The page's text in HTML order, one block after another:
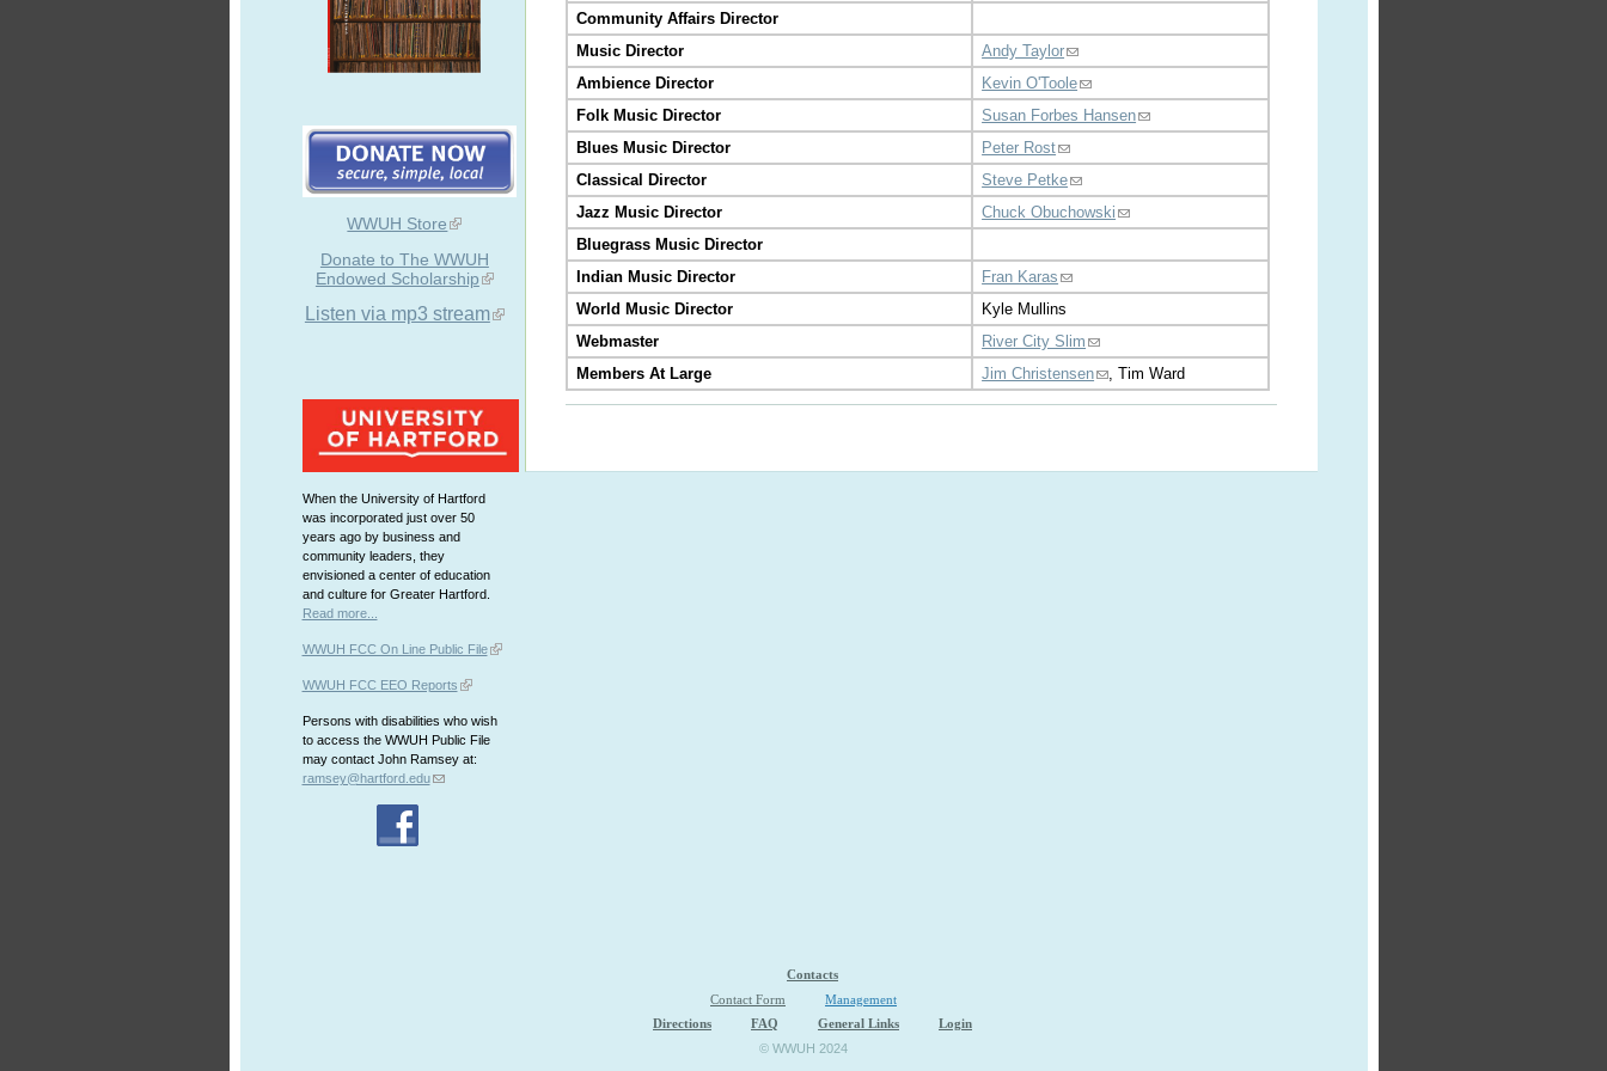
WWUH Store
Donate to The WWUH
Endowed Scholarship
Listen via mp3 stream
When the University of Hartford
was incorporated just over 50
years ago by business and
community leaders, they
envisioned a center of education
and culture for Greater Hartford.
Read more...
WWUH FCC On Line Public File
WWUH FCC EEO Reports
Persons with disabilities who wish
to access the WWUH Public File
may contact John Ramsey at:
ramsey@hartford.edu
Community Affairs Director
Music Director
Andy Taylor
Ambience Director
Kevin O'Toole
Folk Music Director
Susan Forbes Hansen
Blues Music Director
Peter Rost
Classical Director
Steve Petke
Jazz Music Director
Chuck Obuchowski
Bluegrass Music Director
Indian Music Director
Fran Karas
World Music Director
Kyle Mullins
Webmaster
River City Slim
Members At Large
Jim Christensen , Tim Ward
Contacts
Contact Form
Management
Directions
FAQ General Links
Login
© WWUH 2024